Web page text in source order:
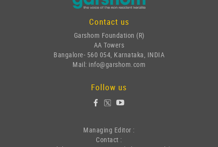
Contact us
Garshom Foundation (R)
AA Towers
Bangalore- 560 054, Karnataka, INDIA
Mail: info@garshom.com
Follow us
Managing Editor :
Contact :